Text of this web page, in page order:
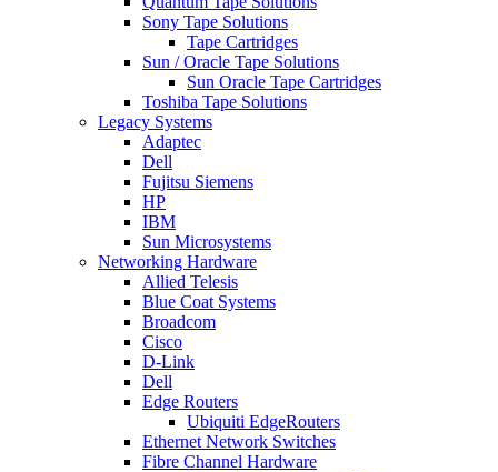
Sony Tape Solutions
Tape Cartridges
Sun / Oracle Tape Solutions
Sun Oracle Tape Cartridges
Toshiba Tape Solutions
Legacy Systems
Adaptec
Dell
Fujitsu Siemens
HP
IBM
Sun Microsystems
Networking Hardware
Allied Telesis
Blue Coat Systems
Broadcom
Cisco
D-Link
Dell
Edge Routers
Ubiquiti EdgeRouters
Ethernet Network Switches
Fibre Channel Hardware